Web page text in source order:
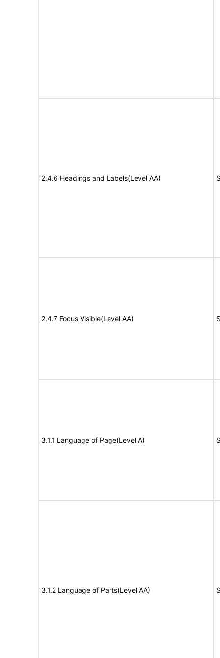
2.4.6 Headings and Labels(Level AA)
2.4.7 Focus Visible(Level AA)
3.1.1 Language of Page(Level A)
3.1.2 Language of Parts(Level AA)